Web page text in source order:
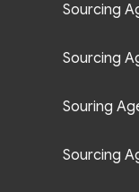
Sourcing
Sourcing
Souring
Sourcing